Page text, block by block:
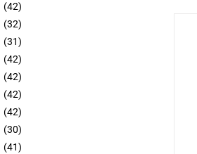
(42)
(32)
(31)
(42)
(42)
(42)
(42)
(30)
(41)